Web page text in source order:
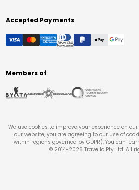
Accepted Payments
Members of
We use cookies to improve your experience on
our website, you are agreeing to our use of
within regions governed by GDPR). You can
© 2014-2026 Travello Pty Ltd. All